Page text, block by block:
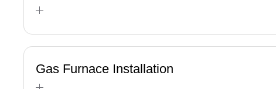
Gas Furnace Installation